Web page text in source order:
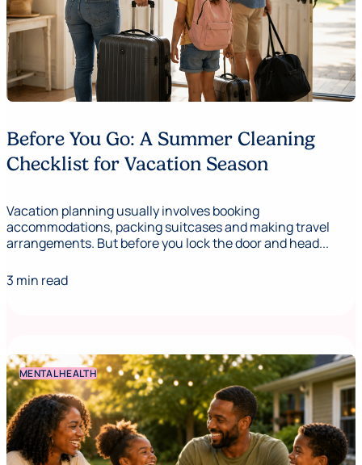
Before You Go: A Summer Cleaning
Checklist for Vacation Season
Vacation planning usually involves booking
accommodations, packing suitcases and making travel
arrangements. But before you lock the door and head...
3 min read
MENTAL HEALTH